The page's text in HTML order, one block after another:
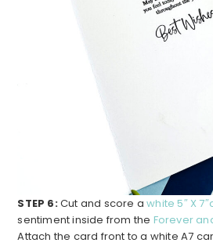
STEP 6:Cut and score awhite 5″ X
sentiment inside from the Forever
Attach the card front to a white A7